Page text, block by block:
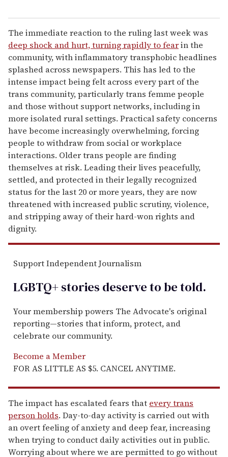
The immediate reaction to the ruling last week was
deep shock and hurt, turning rapidly to fearin the
community, with inflammatory transphobic headlines
splashed across newspapers. This has led to the
intense impact being felt across every part of the
trans community, particularly trans femme people
and those without support networks, including in
more isolated rural settings. Practical safety concerns
have become increasingly overwhelming, forcing
people to withdraw from social or workplace
interactions. Older trans people are finding
themselves at risk. Leading their lives peacefully,
settled, and protected in their legally recognized
status for the last 20 or more years, they are now
threatened with increased public scrutiny, violence,
and stripping away of their hard-won rights and
dignity.
Support Independent Journalism
LGBTQ+ stories deserve to betold.
Your membership powers The Advocate's original
reporting—stories that inform, protect, and
celebrate our community.
Become a Member
FOR AS LITTLE AS $5. CANCEL ANYTIME.
The impact has escalated fears that every trans
person holds. Day-to-day activity is carried out with
an overt feeling of anxiety and deep fear, increasing
when trying to conduct daily activities out in public.
Worrying about where we are permitted to go without